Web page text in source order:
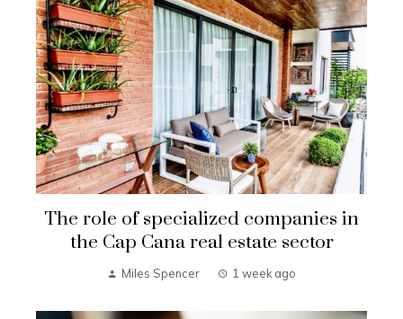
The role of specialized companies in
the Cap Cana real estate sector
Miles Spencer 1 week ago